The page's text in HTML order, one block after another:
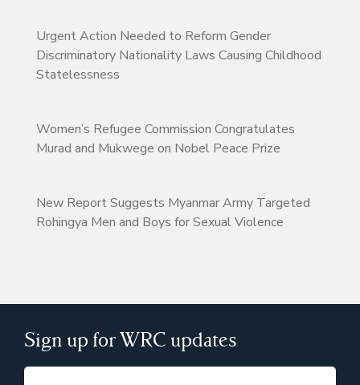
Urgent Action Needed to Reform Gender
Discriminatory Nationality Laws Causing Childhood
Statelessness
Women’s Refugee Commission Congratulates
Murad and Mukwege on Nobel Peace Prize
New Report Suggests Myanmar Army Targeted
Rohingya Men and Boys for Sexual Violence
Sign up for WRC updates